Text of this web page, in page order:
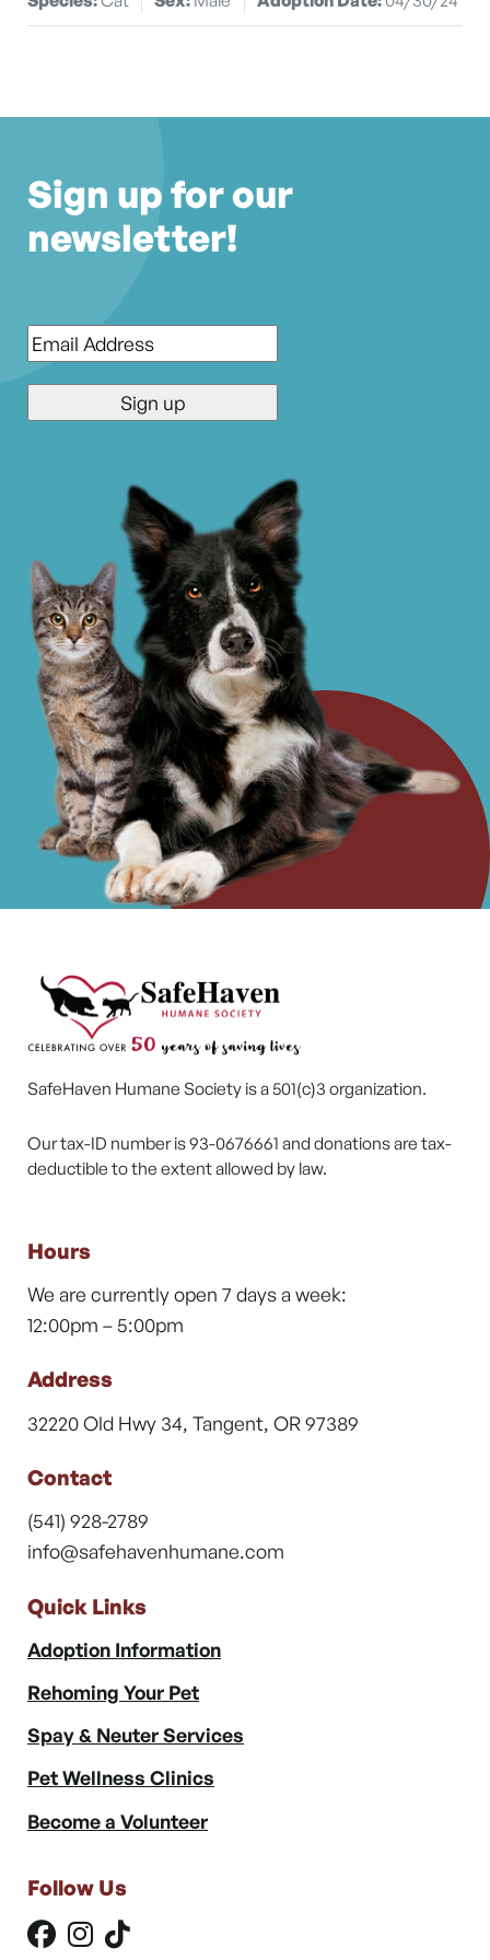
Sign up for our
newsletter!
Email*
SafeHaven Humane Society is a 501(c)3 organization.
Our tax-ID number is 93-0676661 and donations are tax-
deductible to the extent allowed by law.
Hours
We are currently open 7 days a week:
12:00pm – 5:00pm
Address
32220 Old Hwy 34, Tangent, OR 97389
Contact
(541) 928-2789
info@safehavenhumane.com
Quick Links
Adoption Information
Rehoming Your Pet
Spay & Neuter Services
Pet Wellness Clinics
Become a Volunteer
Follow Us